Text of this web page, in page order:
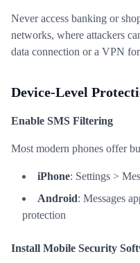
Never access banking or
networks, where attackers
data connection or a VPN
Device-Level
Enable SMS Filtering
Most modern phones offer
iPhone: Settings >
Android: Messages
protection
Install Mobile Security